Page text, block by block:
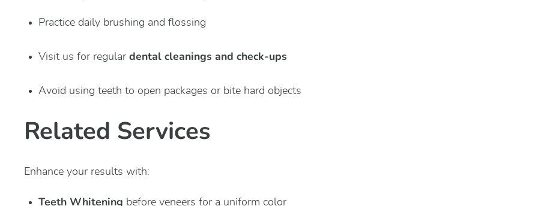
Practice daily brushing and flossing
Visit us for regular dental cleanings and check-ups
Avoid using teeth to open packages or bite hard objects
Related Services
Enhance your results with:
Teeth Whitening before veneers for a uniform color